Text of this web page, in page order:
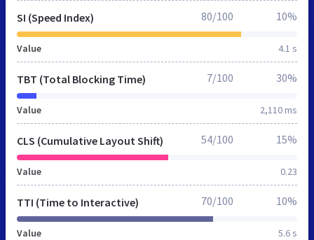
SI (Speed Index)
Value 4.1 s
80/100 10%
TBT (Total Blocking Time)
Value 2,110 ms
7/100 30%
CLS (Cumulative Layout Shift)
Value 0.23
54/100 15%
TTI (Time to Interactive)
Value 5.6 s
70/100 10%